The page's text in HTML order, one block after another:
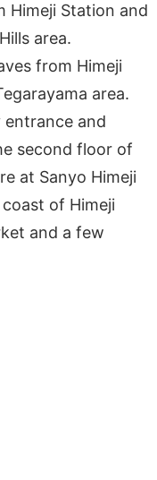
Himeji Station and
area.
from Himeji
area.
entrance and
second floor of
at Sanyo Himeji
of Himeji
and a few